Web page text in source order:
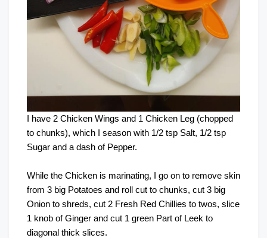
I have 2 Chicken Wings and 1 Chicken Leg (chopped
to chunks), which I season with 1/2 tsp Salt, 1/2 tsp
Sugar and a dash of Pepper.
While the Chicken is marinating, I go on to remove skin
from 3 big Potatoes and roll cut to chunks, cut 3 big
Onion to shreds, cut 2 Fresh Red Chillies to twos, slice
1 knob of Ginger and cut 1 green Part of Leek to
diagonal thick slices.